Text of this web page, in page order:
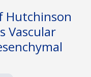
Hutchinson
Vascular